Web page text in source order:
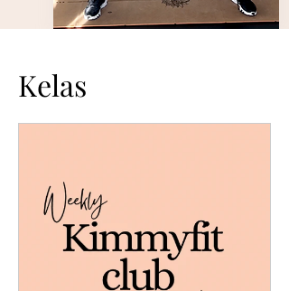
Kelas